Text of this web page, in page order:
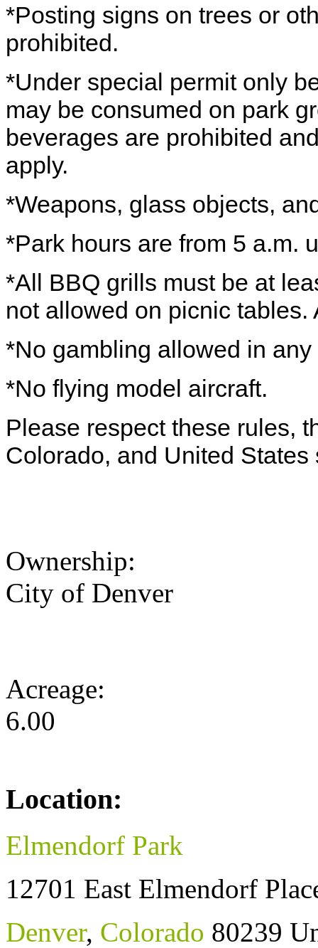
*Posting signs on trees or
prohibited.
*Under special permit only
may be consumed on park
beverages are prohibited
apply.
*Weapons, glass objects,
*Park hours are from 5 a.m.
*All BBQ grills must be at
not allowed on picnic
*No gambling allowed in
*No flying model aircraft.
Please respect these rules,
Colorado, and United States
Ownership:
City of Denver
Acreage:
6.00
Location:
Elmendorf Park
12701 East Elmendorf
Denver, Colorado 80239